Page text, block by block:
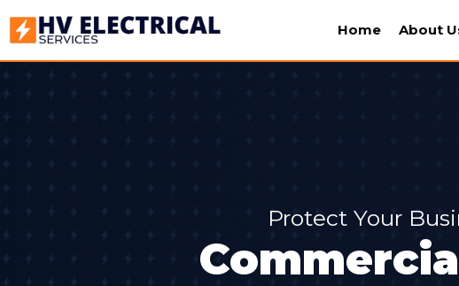
Home About
Protect Your